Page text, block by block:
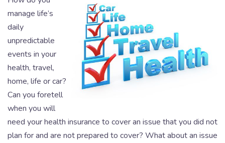
manage life’s
daily
unpredictable
events in your
health, travel,
home, life or car?
Can you foretell
when you will
need your health insurance to cover an issue that you did not
plan for and are not prepared to cover? What about an issue